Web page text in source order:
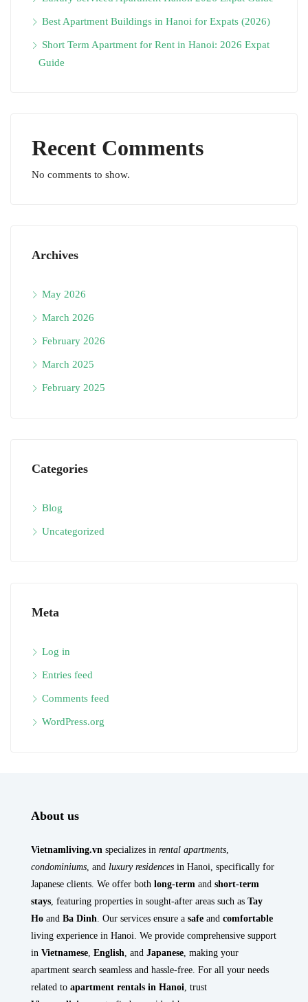
Best Apartment Buildings in Hanoi for Expats (2026)
Short Term Apartment for Rent in Hanoi: 2026 Expat
Guide
Recent Comments
No comments to show.
Archives
May 2026
March 2026
February 2026
March 2025
February 2025
Categories
Blog
Uncategorized
Meta
Log in
Entries feed
Comments feed
WordPress.org
About us
Vietnamliving.vn specializes in rental apartments
condominiums , and luxury residences in Hanoi, specifically for
Japanese clients. We offer both long-term and short-term
stays , featuring properties in sought-after areas such as Tay
Ho and Ba Dinh . Our services ensure a safe and comfortable
living experience in Hanoi. We provide comprehensive support
in Vietnamese English , and Japanese , making your
apartment search seamless and hassle-free. For all your needs
related to apartment rentals in Hanoi , trust